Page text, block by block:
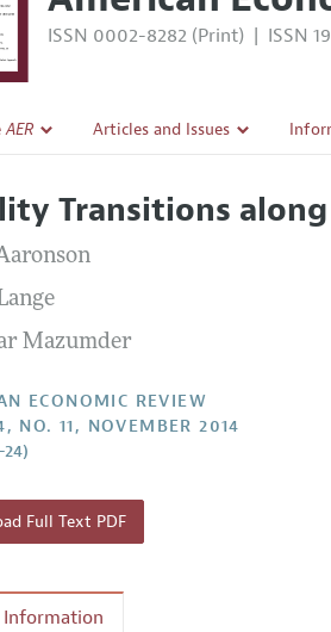
ISSN 0002-8282 (Print) | ISSN
AER
of the Editor
Discussions with the Editors
Articles and Issues
All Issues
Transitions
Mazumder
ECONOMIC REVIEW
NO. 11, NOVEMBER 2014
Full Text PDF
Information